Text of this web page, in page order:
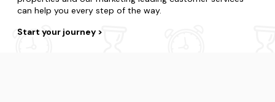
can help you every step of the way.
Start your journey